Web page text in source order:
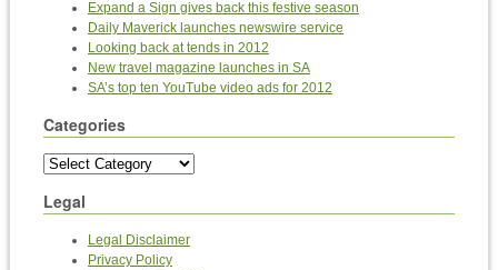
Expand a Sign gives back this festive season
Daily Maverick launches newswire service
Looking back at tends in 2012
New travel magazine launches in SA
SA’s top ten YouTube video ads for 2012
Categories
Legal
Legal Disclaimer
Privacy Policy